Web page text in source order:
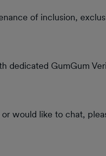
of inclusion,
dedicated GumGum
would like to chat,